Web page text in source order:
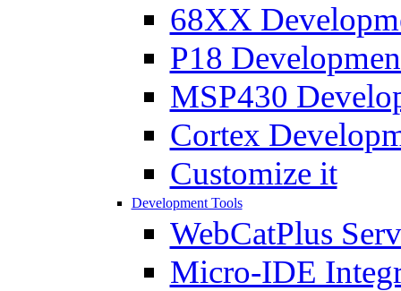
68XX
P18
MSP430
Cortex
Customize it
Development Tools
WebCatPlus
Micro-IDE